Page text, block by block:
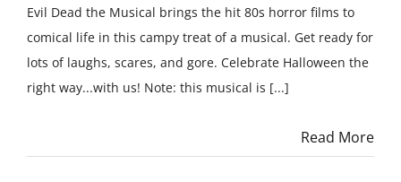
Evil Dead the Musical brings the hit 80s horror films to
comical life in this campy treat of a musical. Get ready for
lots of laughs, scares, and gore. Celebrate Halloween the
right way...with us! Note: this musical is [...]
Read More